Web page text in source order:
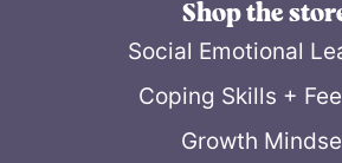
Shop the
Social Emotional
Coping Skills +
Growth